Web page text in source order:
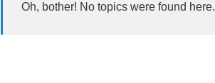
Oh, bother! No topics were found here.